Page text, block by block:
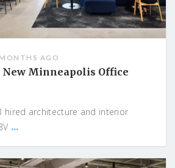
AGO
New Minneapolis Office
hired architecture and interior
...